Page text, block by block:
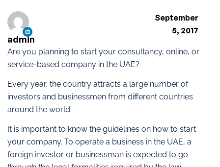
Are you planning to start your consultancy, online, or
service-based company in the UAE?
Every year, the country attracts a large number of
investors and businessmen from different countries
around the world.
It is important to know the guidelines on how to start
your company. To operate a business in the UAE, a
foreign investor or businessman is expected to go
admin
September
5, 2017